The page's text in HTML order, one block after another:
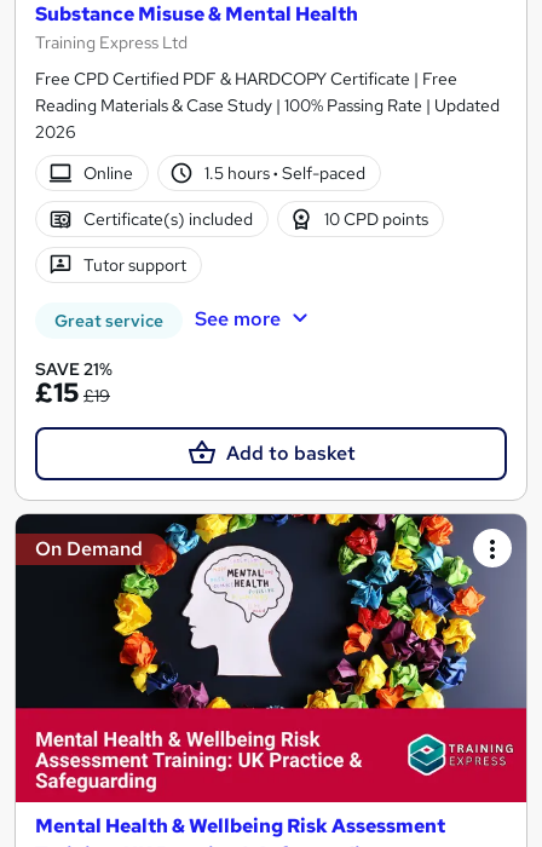
Substance Misuse & Mental Health
Training Express Ltd
Free CPD Certified PDF & HARDCOPY Certificate | Free
Reading Materials & Case Study | 100% Passing Rate | Updated
2026
Online
1.5 hours· Self-paced
Certificate(s) included 10 CPD points
Tutor support
Great service See more
SAVE 21%
£15 £19
Add to basket
On Demand
Mental Health & Wellbeing Risk Assessment